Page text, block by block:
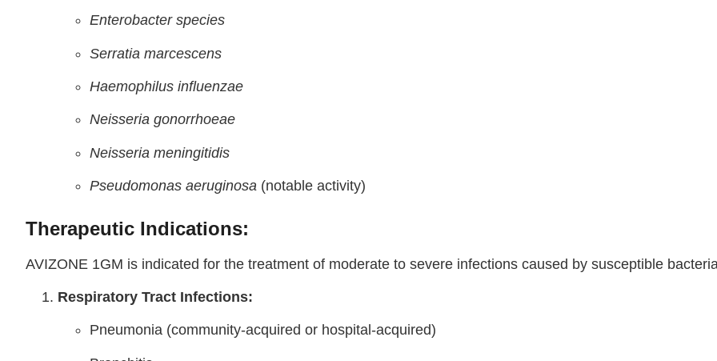
Enterobacter species
Serratia marcescens
Haemophilus influenzae
Neisseria gonorrhoeae
Neisseria meningitidis
Pseudomonas aeruginosa (notable activity)
Therapeutic Indications:
AVIZONE 1GM is indicated for the treatment of moderate to severe infections caused by susceptible
Respiratory Tract Infections:
Pneumonia (community-acquired or hospital-acquired)